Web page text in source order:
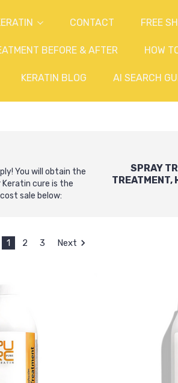
CONTACT FREE
BEFORE & AFTER HOW
KERATIN BLOG AI SEARCH
You will obtain the
Keratin cure is the
sale below:
SPRAY
TREATMENT,
1 2 3 Next